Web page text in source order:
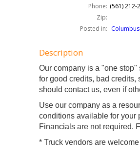
Phone: (561) 212-
Zip:
Posted in:
Description
Our company is a "one
for good credits, bad credits,
should contact us, even if
Use our company as a
conditions available for your
Financials are not required.
* Truck vendors are